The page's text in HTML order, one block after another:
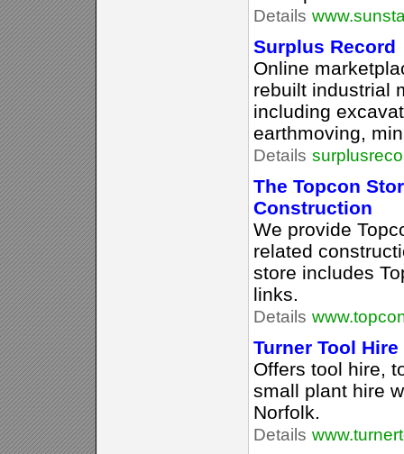
Details
Surplus Record
Online
rebuilt industrial
including
earthmoving,
Details
The Topcon
Construction
We provide
related
store includes
links.
Details
Turner Tool Hire
Offers tool hire,
small plant hire
Norfolk.
Details